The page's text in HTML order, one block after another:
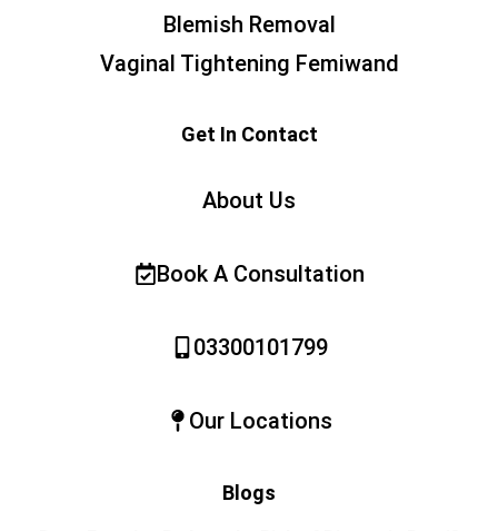
Blemish Removal
Vaginal Tightening Femiwand
Get In Contact
About Us
Book A Consultation
03300101799
Our Locations
Blogs